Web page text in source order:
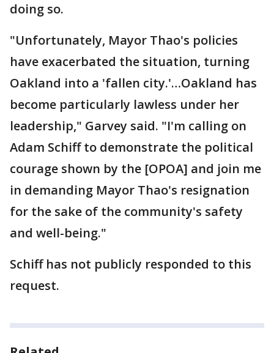
doing so.
"Unfortunately, Mayor Thao's policies
have exacerbated the situation, turning
Oakland into a 'fallen city.'…Oakland has
become particularly lawless under her
leadership," Garvey said. "I'm calling on
Adam Schiff to demonstrate the political
courage shown by the [OPOA] and join me
in demanding Mayor Thao's resignation
for the sake of the community's safety
and well-being."
Schiff has not publicly responded to this
request.